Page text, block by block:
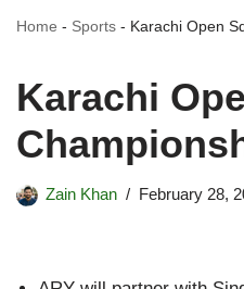
Home - Sports - Karachi Open
Karachi
Zain Khan February 28,